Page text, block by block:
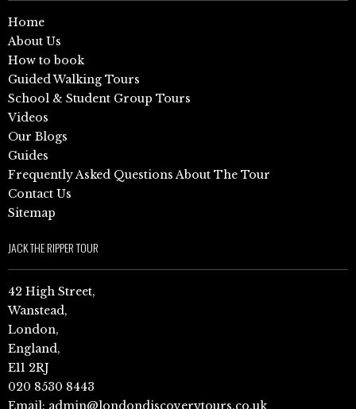
Home
About Us
How to book
Guided Walking Tours
School & Student Group Tours
Videos
Our Blogs
Guides
Frequently Asked Questions About The Tour
Contact Us
Sitemap
JACK THE RIPPER TOUR
42 High Street,
Wanstead,
London,
England,
E11 2RJ
020 8530 8443
Email: admin@londondiscoverytours.co.uk